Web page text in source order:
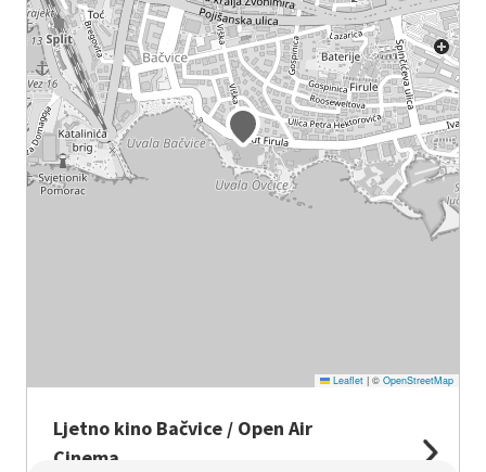
Leaflet |© OpenStreetMap
Ljetno kino Bačvice / Open Air
Cinema